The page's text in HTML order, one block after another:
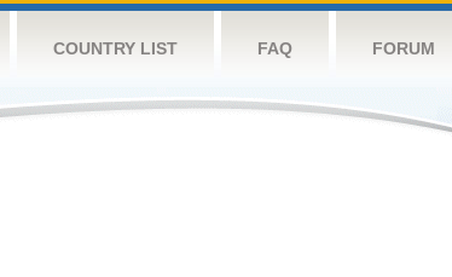
COUNTRY LIST FAQ FORUM